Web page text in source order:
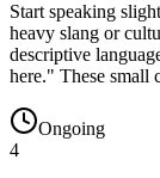
Start speaking
heavy slang or
descriptive
here." These small
Ongoing
4